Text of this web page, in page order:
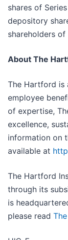
shares of
depository
shareholders
About The
The Hartford is
employee
of expertise,
excellence,
information on
available at
The Hartford
through its
is
please read